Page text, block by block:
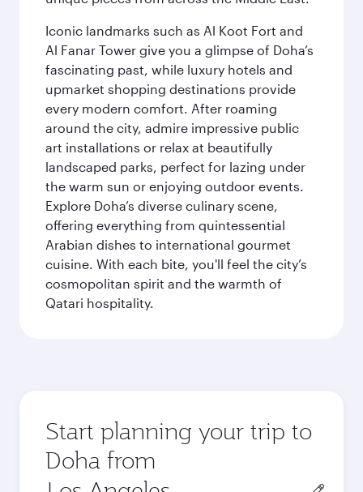
Iconic landmarks such as Al Koot Fort and
Al Fanar Tower give you a glimpse of Doha’s
fascinating past, while luxury hotels and
upmarket shopping destinations provide
every modern comfort. After roaming
around the city, admire impressive public
art installations or relax at beautifully
landscaped parks, perfect for lazing under
the warm sun or enjoying outdoor events.
Explore Doha’s diverse culinary scene,
offering everything from quintessential
Arabian dishes to international gourmet
cuisine. With each bite, you'll feel the city’s
cosmopolitan spirit and the warmth of
Qatari hospitality.
Start planning your trip to
Doha from
Origin